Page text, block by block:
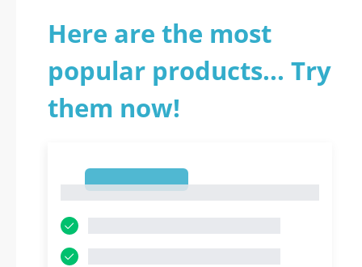
Here are the most
popular products... Try
them now!